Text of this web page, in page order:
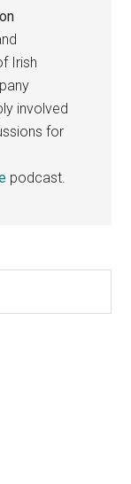
Irish
involved
for
podcast.